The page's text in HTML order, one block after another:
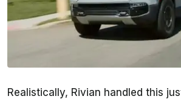
Realistically, Rivian handled this